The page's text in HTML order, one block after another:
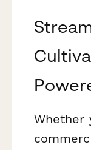
Whether